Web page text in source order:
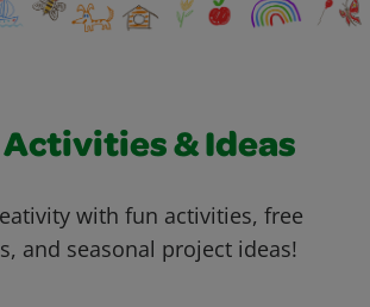
Activities & Ideas
with fun activities, free
and seasonal project ideas!